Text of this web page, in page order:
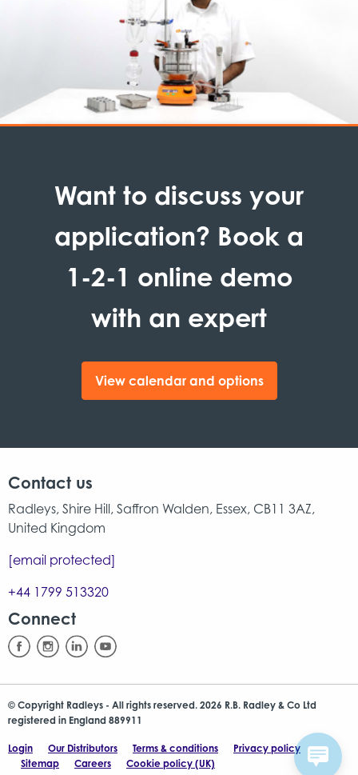
Want to discuss your
application? Book a
1-2-1 online demo
with an expert
View calendar and options
Contact us
Radleys, Shire Hill, Saffron Walden, Essex, CB11 3AZ,
United Kingdom
[email protected]
+44 1799 513320
Connect
© Copyright Radleys - All rights reserved. 2026 R.B. Radley & Co Ltd
registered in England 889911
Login Our Distributors Terms & conditions
Privacy policy
Sitemap
Careers Cookie policy (UK)